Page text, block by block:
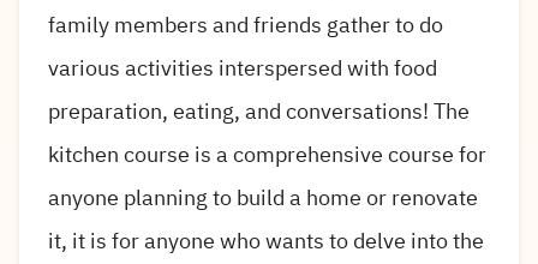
family members and friends gather to do
various activities interspersed with food
preparation, eating, and conversations! The
kitchen course is a comprehensive course for
anyone planning to build a home or renovate
it, it is for anyone who wants to delve into the